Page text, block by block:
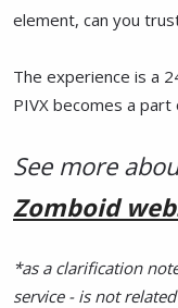
element, can you
The experience is a
PIVX becomes a
See more
Zomboid
*as a clarification
service - is not